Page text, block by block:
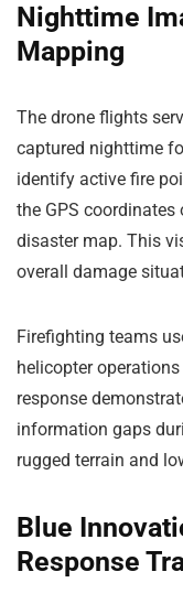
Nighttime
Mapping
The drone flights
captured nighttime
identify active fire
the GPS
disaster map. This
overall damage
Firefighting teams
helicopter
response
information gaps
rugged terrain and
Blue
Response